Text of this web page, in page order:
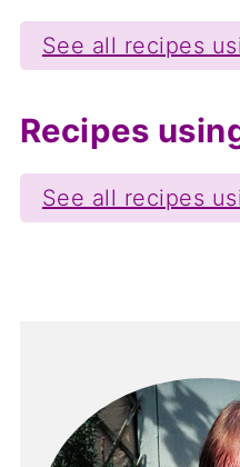
See all recipes
Recipes
See all recipes